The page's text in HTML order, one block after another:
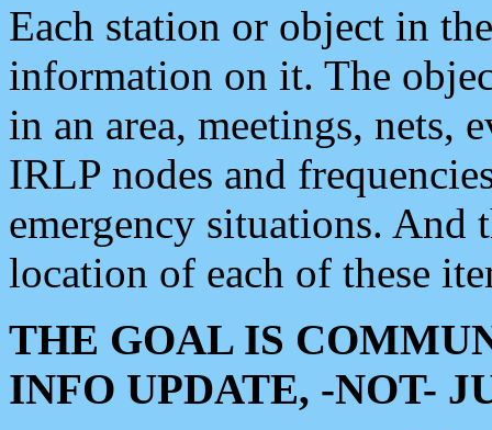
Each station or object in
information on it. The
in an area, meetings, nets,
IRLP nodes and
emergency situations. And
location of each of these
THE GOAL IS
INFO UPDATE, -NOT-